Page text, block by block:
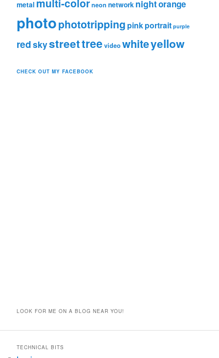
metal neon network nightorange
photophototripping pinkportrait purple
redskystreettree videowhiteyellow
CHECK OUT MY FACEBOOK
LOOK FOR ME ON A BLOG NEAR YOU!
TECHNICAL BITS